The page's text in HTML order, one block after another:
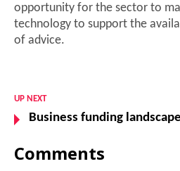
opportunity for the sector to
technology to support the
of advice.
UP NEXT
Business funding
Comments